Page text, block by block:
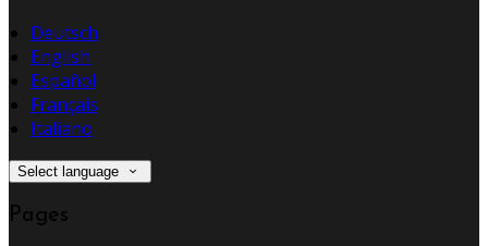
Deutsch
English
Español
Français
Italiano
Select language
Pages